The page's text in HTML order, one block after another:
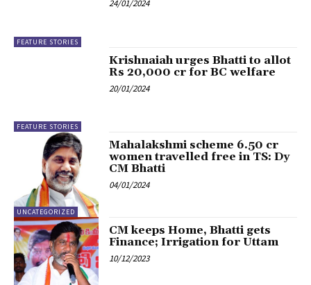
FEATURE STORIES
24/01/2024
FEATURE STORIES
Krishnaiah urges Bhatti to allot
Rs 20,000 cr for BC welfare
20/01/2024
UNCATEGORIZED
Mahalakshmi scheme 6.50 cr
women travelled free in TS: Dy
CM Bhatti
04/01/2024
CM keeps Home, Bhatti gets
Finance; Irrigation for Uttam
10/12/2023